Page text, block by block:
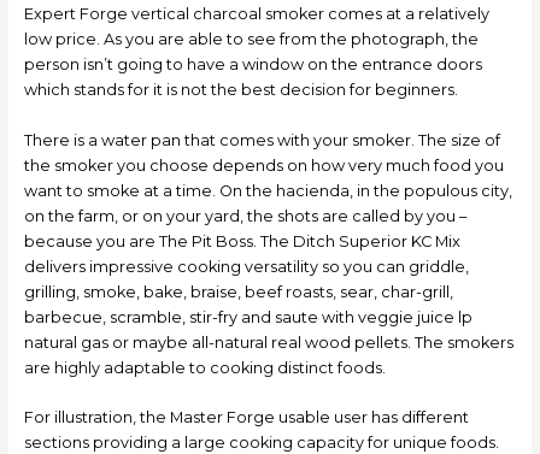
Expert Forge vertical charcoal smoker comes at a relatively
low price. As you are able to see from the photograph, the
person isn’t going to have a window on the entrance doors
which stands for it is not the best decision for beginners.
There is a water pan that comes with your smoker. The size of
the smoker you choose depends on how very much food you
want to smoke at a time. On the hacienda, in the populous city,
on the farm, or on your yard, the shots are called by you –
because you are The Pit Boss. The Ditch Superior KC Mix
delivers impressive cooking versatility so you can griddle,
grilling, smoke, bake, braise, beef roasts, sear, char-grill,
barbecue, scrambIe, stir-fry and saute with veggie juice lp
natural gas or maybe all-natural real wood pellets. The smokers
are highly adaptable to cooking distinct foods.
For illustration, the Master Forge usable user has different
sections providing a large cooking capacity for unique foods.